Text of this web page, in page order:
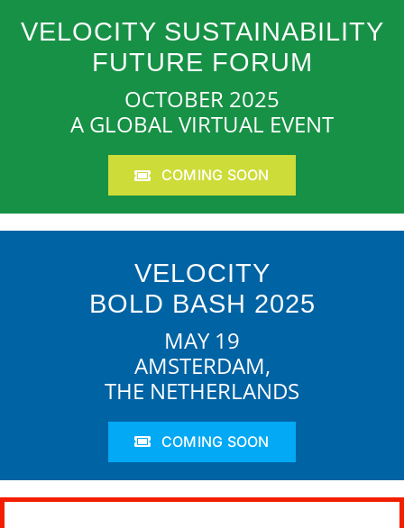
VELOCITY SUSTAINABILITY
FUTURE FORUM
OCTOBER 2025
A GLOBAL VIRTUAL EVENT
COMING SOON
VELOCITY
BOLD BASH 2025
MAY 19
AMSTERDAM,
THE NETHERLANDS
COMING SOON